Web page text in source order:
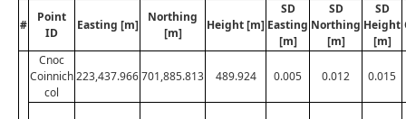
#
Point
ID
Easting [m]
Northing
[m]
Height [m]
SD
Easting
[m]
SD
Northing
[m]
SD
Height
[m]
Cnoc
Coinnich
col
223,437.966701,885.813 489.924 0.005 0.012 0.015